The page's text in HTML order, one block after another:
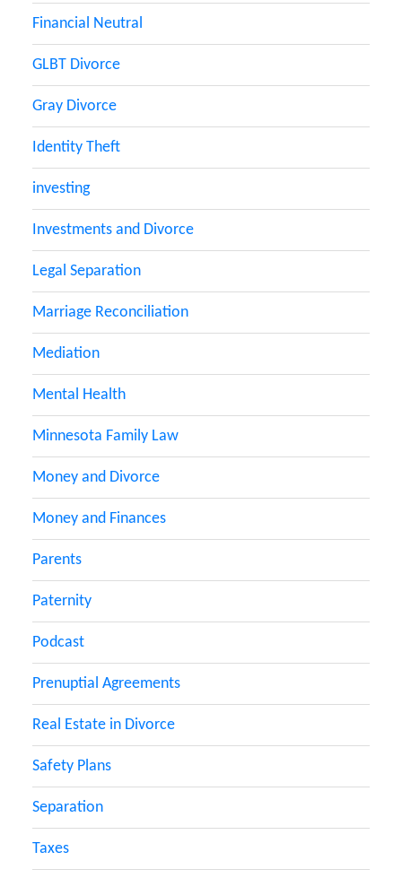
Financial Neutral
GLBT Divorce
Gray Divorce
Identity Theft
investing
Investments and Divorce
Legal Separation
Marriage Reconciliation
Mediation
Mental Health
Minnesota Family Law
Money and Divorce
Money and Finances
Parents
Paternity
Podcast
Prenuptial Agreements
Real Estate in Divorce
Safety Plans
Separation
Taxes